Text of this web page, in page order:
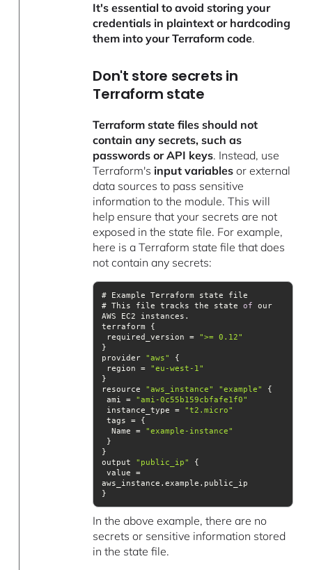
It's essential to avoid storing your
credentials in plaintext or hardcoding
them into your Terraform code.
Don't store secrets in
Terraform state
Terraform state files should not
contain any secrets, such as
passwords or API keys. Instead, use
Terraform's input variables or external
data sources to pass sensitive
information to the module. This will
help ensure that your secrets are not
exposed in the state file. For example,
here is a Terraform state file that does
not contain any secrets:
# This file tracks the state of our
required_version = ">= 0.12"
provider "aws"
region = "eu-west-1"
resource "aws_instance" "example"
ami = "ami-0c55b159cbfafe1f0"
instance_type = "t2.micro"
  Name =
"example-instance"
output "public_ip"
}
In the above example, there are no
secrets or sensitive information stored
in the state file.